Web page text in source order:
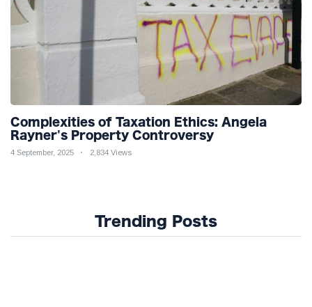
Complexities of Taxation Ethics: Angela
Rayner's Property Controversy
4 September, 2025 2,834 Views
Trending Posts